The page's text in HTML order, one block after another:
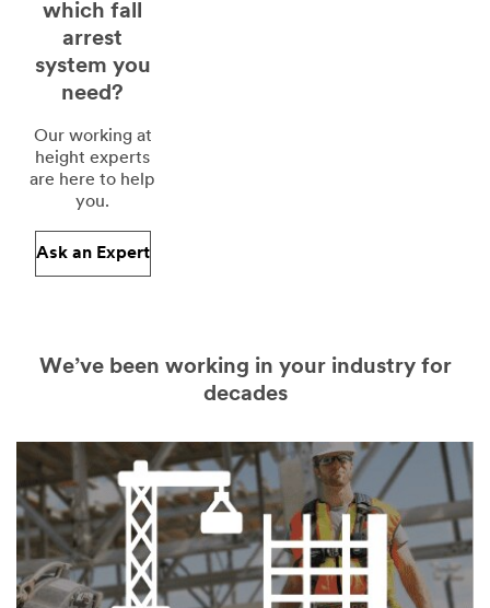
which fall
arrest
system you
need?
Our working at
height experts
are here to help
you.
Ask an Expert
We’ve been working in your industry for
decades